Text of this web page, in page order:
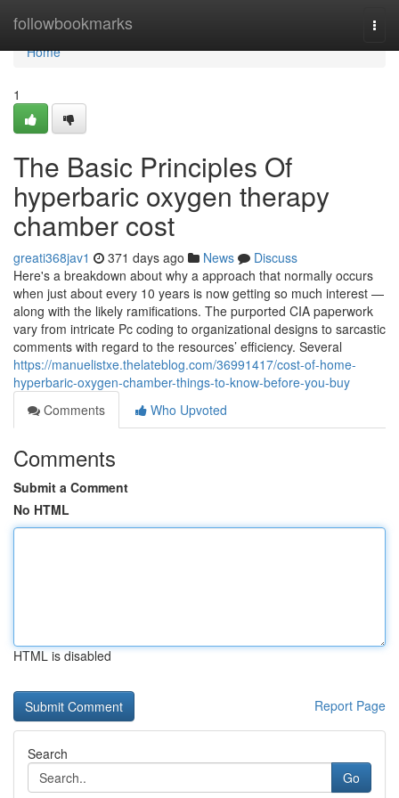
followbookmarks
Home
Home
1
The Basic Principles Of
hyperbaric oxygen therapy
chamber cost
greati368jav1 371 days ago News
Discuss
Here's a breakdown about why a approach that normally occurs
when just about every 10 years is now getting so much interest —
along with the likely ramifications. The purported CIA paperwork
vary from intricate Pc coding to organizational designs to sarcastic
comments with regard to the resources’ efficiency. Several
https://manuelistxe.thelateblog.com/36991417/cost-of-home-
hyperbaric-oxygen-chamber-things-to-know-before-you-buy
Comments
Who Upvoted
Comments
Submit a Comment
No HTML
HTML is disabled
Report Page
Search
Go